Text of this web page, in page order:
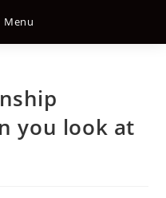
Menu
you look at